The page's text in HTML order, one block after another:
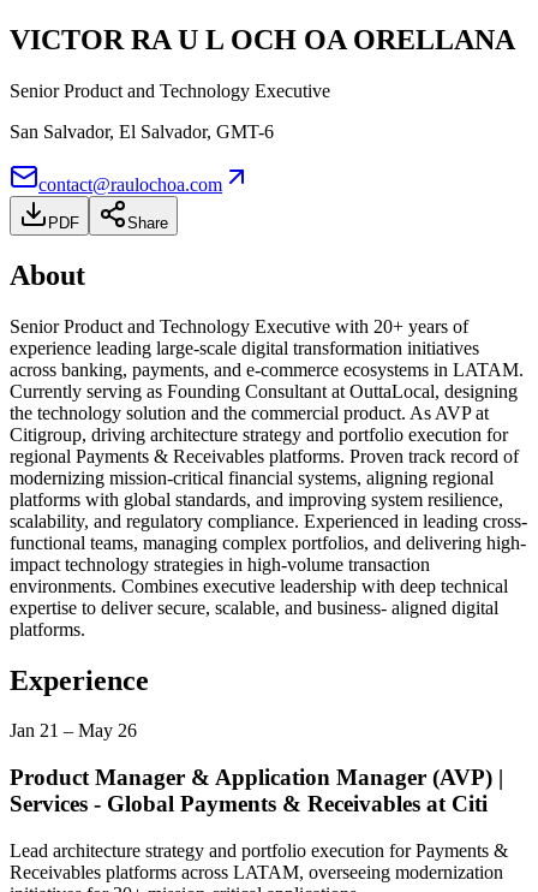
VICTOR RA U L OCH OA ORELLANA
Senior Product and Technology Executive
San Salvador, El Salvador, GMT-6
contact@raulochoa.com
PDF Share
About
Senior Product and Technology Executive with 20+ years of
experience leading large-scale digital transformation initiatives
across banking, payments, and e-commerce ecosystems in LATAM.
Currently serving as Founding Consultant at OuttaLocal, designing
the technology solution and the commercial product. As AVP at
Citigroup, driving architecture strategy and portfolio execution for
regional Payments & Receivables platforms. Proven track record of
modernizing mission-critical financial systems, aligning regional
platforms with global standards, and improving system resilience,
scalability, and regulatory compliance. Experienced in leading cross-
functional teams, managing complex portfolios, and delivering high-
impact technology strategies in high-volume transaction
environments. Combines executive leadership with deep technical
expertise to deliver secure, scalable, and business- aligned digital
platforms.
Experience
Jan 21 – May 26
Product Manager & Application Manager (AVP) |
Services - Global Payments & Receivables at Citi
Lead architecture strategy and portfolio execution for Payments &
Receivables platforms across LATAM, overseeing modernization